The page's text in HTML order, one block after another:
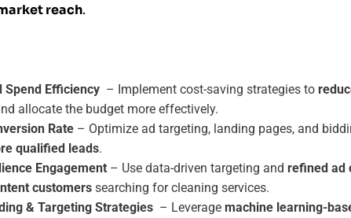
reach.
Spend Efficiency – Implement cost-saving strategies to
allocate the budget more effectively.
Rate – Optimize ad targeting, landing pages, and
qualified leads.
Engagement – Use data-driven targeting andrefined ad
customers searching for cleaning services.
& Targeting Strategies – Leveragemachine learning-